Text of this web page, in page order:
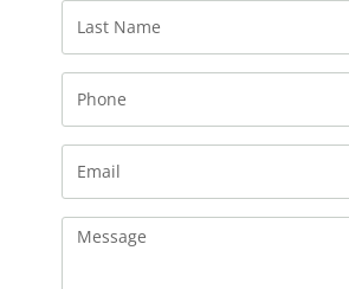
Name
Phone
Email
Message